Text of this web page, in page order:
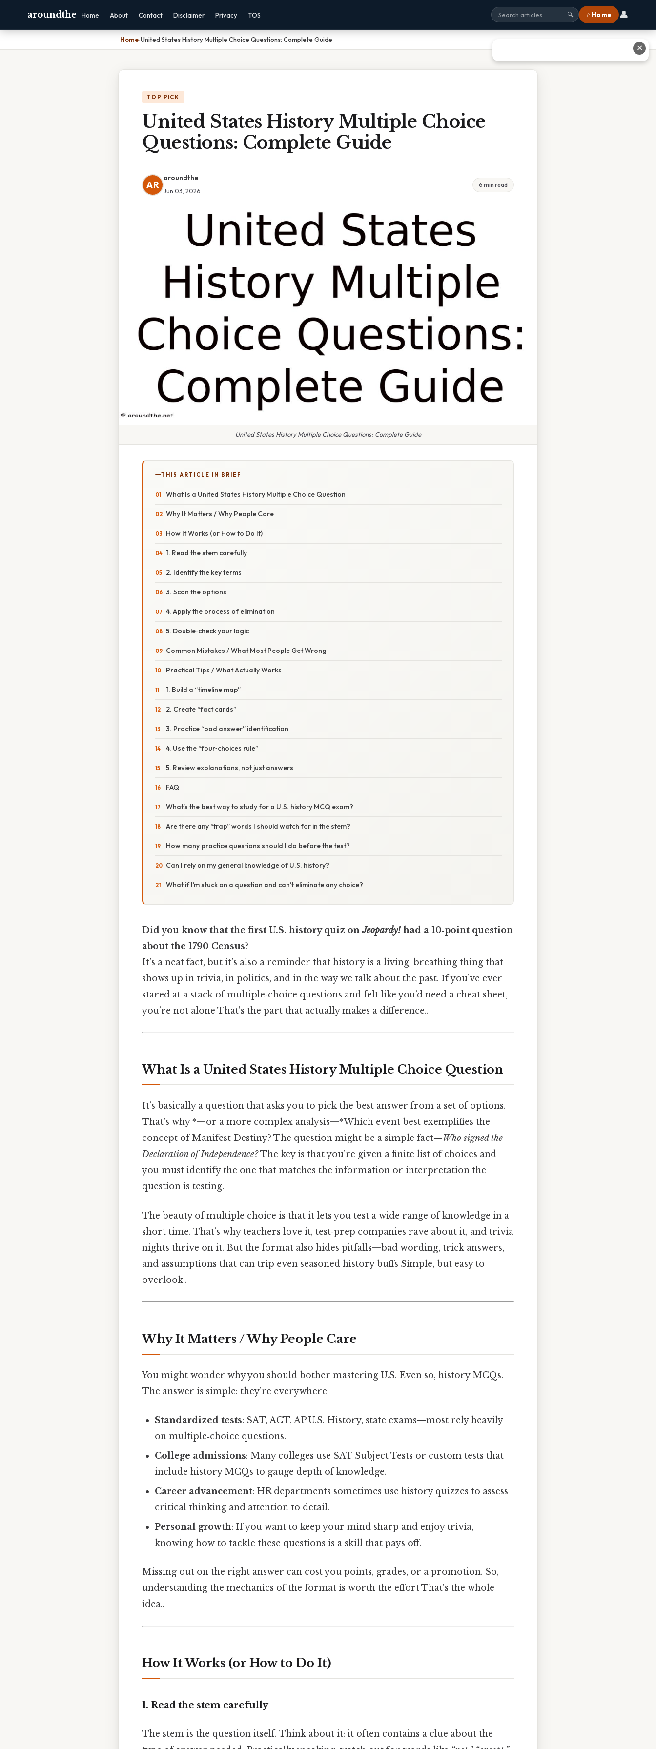
aroundthe Home About Contact Disclaimer Privacy TOS 🔍 ⌂ Home 👤
Home›United States History Multiple Choice Questions: Complete Guide
TOP PICK
United States History Multiple Choice
Questions: Complete Guide
AR
aroundthe
Jun 03, 2026
6 min read
United States History Multiple Choice Questions: Complete Guide
THIS ARTICLE IN BRIEF
What Is a United States History Multiple Choice Question
Why It Matters / Why People Care
How It Works (or How to Do It)
1. Read the stem carefully
2. Identify the key terms
3. Scan the options
4. Apply the process of elimination
5. Double‑check your logic
Common Mistakes / What Most People Get Wrong
Practical Tips / What Actually Works
1. Build a “timeline map”
2. Create “fact cards”
3. Practice “bad answer” identification
4. Use the “four‑choices rule”
5. Review explanations, not just answers
FAQ
What’s the best way to study for a U.S. history MCQ exam?
Are there any “trap” words I should watch for in the stem?
How many practice questions should I do before the test?
Can I rely on my general knowledge of U.S. history?
What if I’m stuck on a question and can’t eliminate any choice?
Did you know that the first U.S. history quiz onJeopardy! had a 10‑point question
about the 1790 Census?
It’s a neat fact, but it’s also a reminder that history is a living, breathing thing that
shows up in trivia, in politics, and in the way we talk about the past. If you’ve ever
stared at a stack of multiple‑choice questions and felt like you’d need a cheat sheet,
you’re not alone That's the part that actually makes a difference..
What Is a United States History Multiple Choice Question
It’s basically a question that asks you to pick the best answer from a set of options.
That's why *—or a more complex analysis—*Which event best exemplifies the
concept of Manifest Destiny? The question might be a simple fact—Who signed the
Declaration of Independence?The key is that you’re given a finite list of choices and
you must identify the one that matches the information or interpretation the
question is testing.
The beauty of multiple choice is that it lets you test a wide range of knowledge in a
short time. That’s why teachers love it, test‑prep companies rave about it, and trivia
nights thrive on it. But the format also hides pitfalls—bad wording, trick answers,
and assumptions that can trip even seasoned history buffs Simple, but easy to
overlook..
Why It Matters / Why People Care
You might wonder why you should bother mastering U.S. Even so, history MCQs.
The answer is simple: they’re everywhere.
Standardized tests: SAT, ACT, AP U.S. History, state exams—most rely heavily
on multiple‑choice questions.
College admissions: Many colleges use SAT Subject Tests or custom tests that
include history MCQs to gauge depth of knowledge.
Career advancement: HR departments sometimes use history quizzes to assess
critical thinking and attention to detail.
Personal growth: If you want to keep your mind sharp and enjoy trivia,
knowing how to tackle these questions is a skill that pays off.
Missing out on the right answer can cost you points, grades, or a promotion. So,
understanding the mechanics of the format is worth the effort That's the whole
idea..
How It Works (or How to Do It)
1. Read the stem carefully
The stem is the question itself. Think about it: it often contains a clue about the
✕